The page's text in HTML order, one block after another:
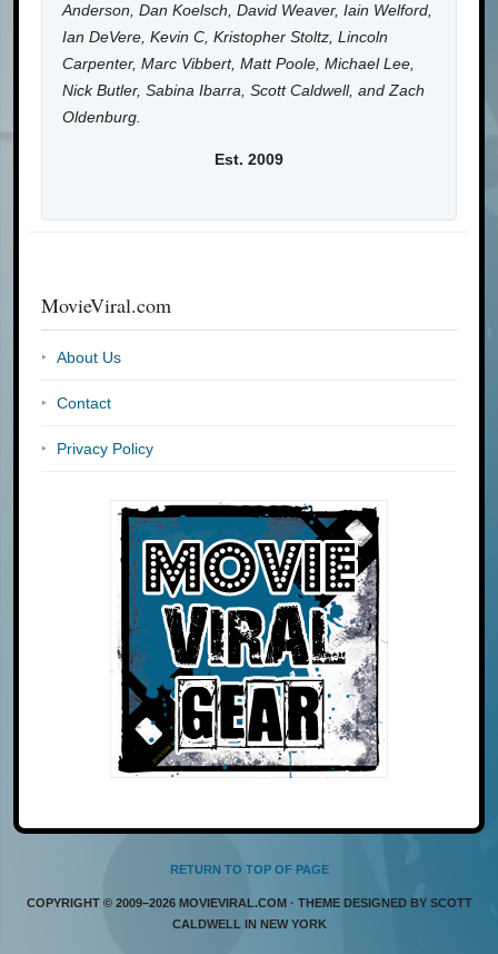
Anderson, Dan Koelsch, David Weaver, Iain Welford,
Ian DeVere, Kevin C, Kristopher Stoltz, Lincoln
Carpenter, Marc Vibbert, Matt Poole, Michael Lee,
Nick Butler, Sabina Ibarra, Scott Caldwell, and Zach
Oldenburg.
Est. 2009
MovieViral.com
About Us
Contact
Privacy Policy
RETURN TO TOP OF PAGE
COPYRIGHT © 2009–2026 MOVIEVIRAL.COM · THEME DESIGNED BY SCOTT
CALDWELL IN NEW YORK